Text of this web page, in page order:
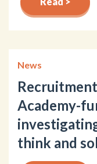
News
Academy-
think and